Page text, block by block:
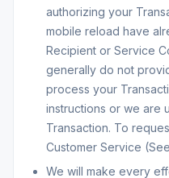
authorizing your
mobile reload have
Recipient or Service
generally do not
process your
instructions or we are
Transaction. To
Customer Service
We will make every